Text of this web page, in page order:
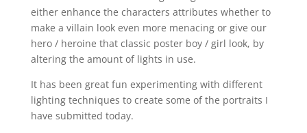
either enhance the characters attributes whether to
make a villain look even more menacing or give our
hero / heroine that classic poster boy / girl look, by
altering the amount of lights in use.
It has been great fun experimenting with different
lighting techniques to create some of the portraits I
have submitted today.